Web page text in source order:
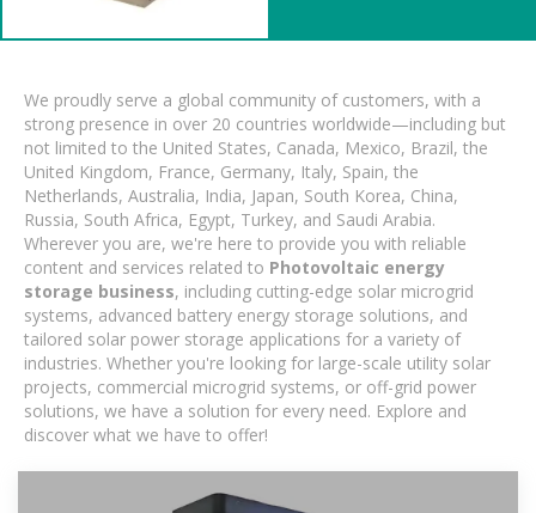
We proudly serve a global community of customers, with a
strong presence in over 20 countries worldwide—including but
not limited to the United States, Canada, Mexico, Brazil, the
United Kingdom, France, Germany, Italy, Spain, the
Netherlands, Australia, India, Japan, South Korea, China,
Russia, South Africa, Egypt, Turkey, and Saudi Arabia.
Wherever you are, we're here to provide you with reliable
content and services related to Photovoltaic energy
storage business, including cutting-edge solar microgrid
systems, advanced battery energy storage solutions, and
tailored solar power storage applications for a variety of
industries. Whether you're looking for large-scale utility solar
projects, commercial microgrid systems, or off-grid power
solutions, we have a solution for every need. Explore and
discover what we have to offer!